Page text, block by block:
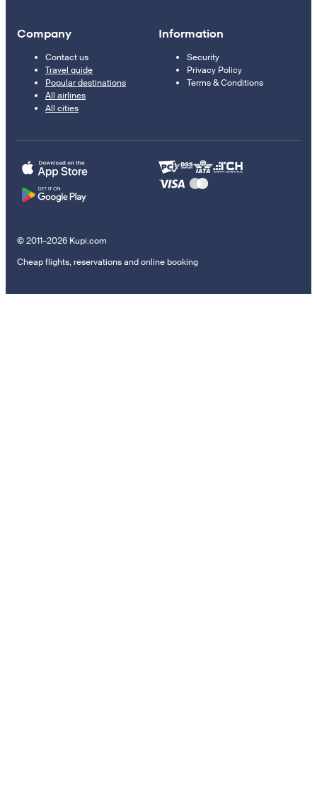
Company
Contact us
Travel guide
Popular destinations
All airlines
All cities
Information
Security
Privacy Policy
Terms & Conditions
© 2011–2026 Kupi.com
Cheap flights, reservations and online booking